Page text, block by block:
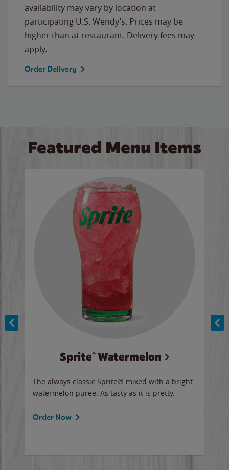
availability may vary by location at
participating U.S. Wendy’s. Prices may be
higher than at restaurant. Delivery fees may
apply.
Order Delivery
Featured Menu Items
Sprite® Watermelon
The always classic Sprite® mixed with a bright
watermelon puree. As tasty as it is pretty.
Order Now